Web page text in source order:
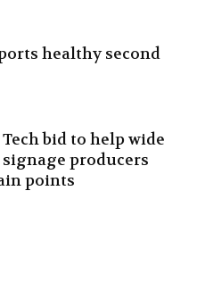
healthy second
bid to help wide
producers
points